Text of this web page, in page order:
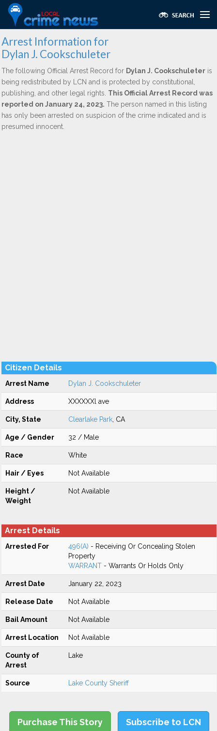
Arrest Information for
Dylan J. Cookschuleter
The following Official Arrest Record for Dylan J. Cookschuleter is
being redistributed by LCN and is protected by constitutional,
publishing, and other legal rights. This Official Arrest Record was
reported on January 24, 2023. The person named in this listing
has only been arrested on suspicion of the crime indicated and is
presumed innocent.
Citizen Details
Arrest Name Dylan J. Cookschuleter
Address XXXXXXl ave
City, State Clearlake Park , CA
Age / Gender 32 / Male
Race White
Hair / Eyes Not Available
Height /
Weight
Not Available
Arrest Details
Arrested For 496(A) - Receiving Or Concealing Stolen
Property
WARRANT - Warrants Or Holds Only
Arrest Date January 22, 2023
Release Date Not Available
Bail Amount Not Available
Arrest Location Not Available
County of
Arrest
Lake
Source Lake County Sheriff
Purchase This Story Subscribe to LCN